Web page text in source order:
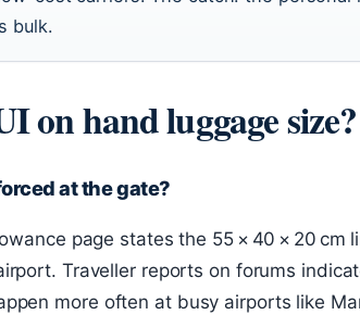
bulk.
on hand luggage size?
at the gate?
page states the 55 × 40 × 20 cm
Traveller reports on forums
more often at busy airports like